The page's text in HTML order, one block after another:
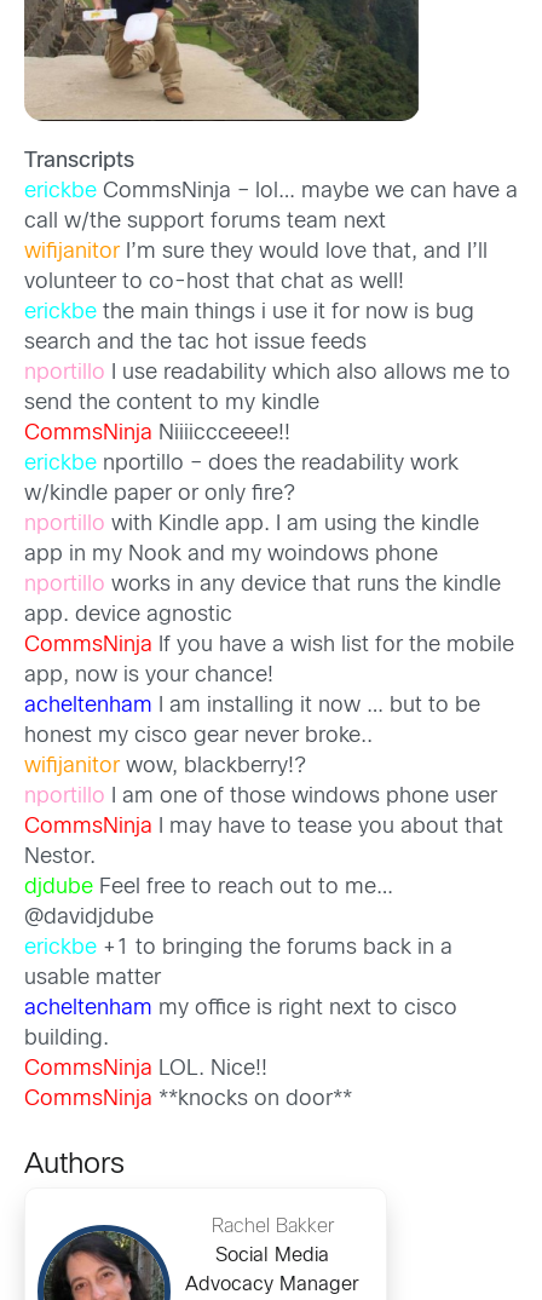
Transcripts
erickbe CommsNinja – lol… maybe we can have a
call w/the support forums team next
wifijanitorI’m sure they would love that, and I’ll
volunteer to co-host that chat as well!
erickbe the main things i use it for now is bug
search and the tac hot issue feeds
nportillo I use readability which also allows me to
send the content to my kindle
CommsNinja Niiiiccceeee!!
erickbe nportillo – does the readability work
w/kindle paper or only fire?
nportillo with Kindle app. I am using the kindle
app in my Nook and my woindows phone
nportillo works in any device that runs the kindle
app. device agnostic
CommsNinja If you have a wish list for the mobile
app, now is your chance!
acheltenham I am installing it now … but to be
honest my cisco gear never broke..
wifijanitorwow, blackberry!?
nportillo I am one of those windows phone user
CommsNinja I may have to tease you about that
Nestor.
djdube Feel free to reach out to me…
@davidjdube
erickbe +1 to bringing the forums back in a
usable matter
acheltenham my office is right next to cisco
building.
CommsNinja LOL. Nice!!
CommsNinja **knocks on door**
Authors
Rachel Bakker
Social Media
Advocacy Manager